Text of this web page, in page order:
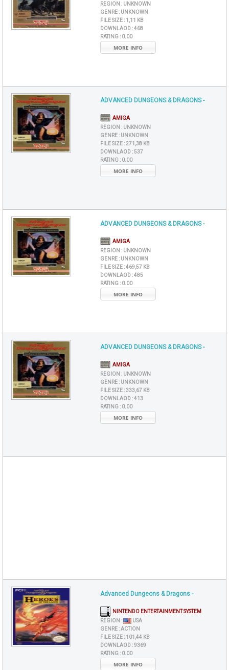
REGION : UNKNOWN
GENRE : UNKNOWN
FILE SIZE : 1,11 KB
DOWNLAOD :468
RATING : 0.00
MORE INFO
ADVANCED DUNGEONS & DRAGONS -
AMIGA
REGION : UNKNOWN
GENRE : UNKNOWN
FILE SIZE :271,38 KB
DOWNLAOD :537
RATING : 0.00
MORE INFO
ADVANCED DUNGEONS & DRAGONS -
AMIGA
REGION : UNKNOWN
GENRE : UNKNOWN
FILE SIZE :469,57 KB
DOWNLAOD :485
RATING : 0.00
MORE INFO
ADVANCED DUNGEONS & DRAGONS -
AMIGA
REGION : UNKNOWN
GENRE : UNKNOWN
FILE SIZE :333,67 KB
DOWNLAOD :413
RATING : 0.00
MORE INFO
Advanced Dungeons & Dragons -
NINTENDO ENTERTAINMENT SYSTEM
REGION :
USA
GENRE :ACTION
FILE SIZE : 101,44 KB
DOWNLAOD :9369
RATING : 0.00
MORE INFO